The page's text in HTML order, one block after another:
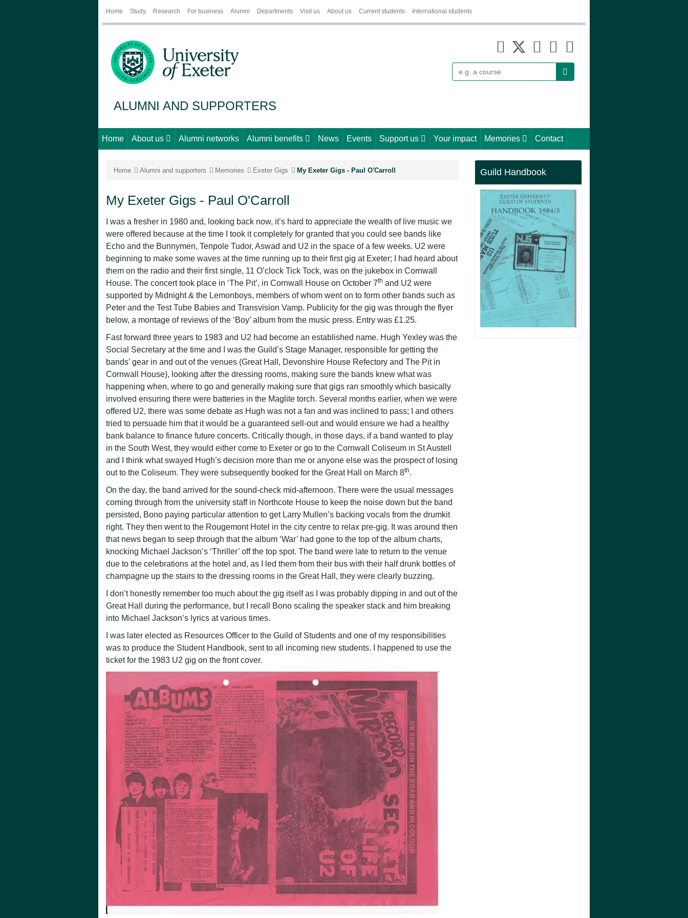
Home Study Research For business Alumni Departments Visit us About us Current students International students
ALUMNI AND SUPPORTERS
Home About us Alumni networks Alumni benefits News Events Support us Your impact Memories Contact
Guild Handbook
Home Alumni and supporters Memories Exeter Gigs My Exeter Gigs - Paul O'Carroll
My Exeter Gigs - Paul O'Carroll
I was a fresher in 1980 and, looking back now, it’s hard to appreciate the wealth of live music we
were offered because at the time I took it completely for granted that you could see bands like
Echo and the Bunnymen, Tenpole Tudor, Aswad and U2 in the space of a few weeks. U2 were
beginning to make some waves at the time running up to their first gig at Exeter; I had heard about
them on the radio and their first single, 11 O’clock Tick Tock, was on the jukebox in Cornwall
House. The concert took place in ‘The Pit’, in Cornwall House on October 7th and U2 were
supported by Midnight & the Lemonboys, members of whom went on to form other bands such as
Peter and the Test Tube Babies and Transvision Vamp. Publicity for the gig was through the flyer
below, a montage of reviews of the ‘Boy’ album from the music press. Entry was £1.25.
Fast forward three years to 1983 and U2 had become an established name. Hugh Yexley was the
Social Secretary at the time and I was the Guild’s Stage Manager, responsible for getting the
bands’ gear in and out of the venues (Great Hall, Devonshire House Refectory and The Pit in
Cornwall House), looking after the dressing rooms, making sure the bands knew what was
happening when, where to go and generally making sure that gigs ran smoothly which basically
involved ensuring there were batteries in the Maglite torch. Several months earlier, when we were
offered U2, there was some debate as Hugh was not a fan and was inclined to pass; I and others
tried to persuade him that it would be a guaranteed sell-out and would ensure we had a healthy
bank balance to finance future concerts. Critically though, in those days, if a band wanted to play
in the South West, they would either come to Exeter or go to the Cornwall Coliseum in St Austell
and I think what swayed Hugh’s decision more than me or anyone else was the prospect of losing
out to the Coliseum. They were subsequently booked for the Great Hall on March 8th.
On the day, the band arrived for the sound-check mid-afternoon. There were the usual messages
coming through from the university staff in Northcote House to keep the noise down but the band
persisted, Bono paying particular attention to get Larry Mullen’s backing vocals from the drumkit
right. They then went to the Rougemont Hotel in the city centre to relax pre-gig. It was around then
that news began to seep through that the album ‘War’ had gone to the top of the album charts,
knocking Michael Jackson’s ‘Thriller’ off the top spot. The band were late to return to the venue
due to the celebrations at the hotel and, as I led them from their bus with their half drunk bottles of
champagne up the stairs to the dressing rooms in the Great Hall, they were clearly buzzing.
I don’t honestly remember too much about the gig itself as I was probably dipping in and out of the
Great Hall during the performance, but I recall Bono scaling the speaker stack and him breaking
into Michael Jackson’s lyrics at various times.
I was later elected as Resources Officer to the Guild of Students and one of my responsibilities
was to produce the Student Handbook, sent to all incoming new students. I happened to use the
ticket for the 1983 U2 gig on the front cover.